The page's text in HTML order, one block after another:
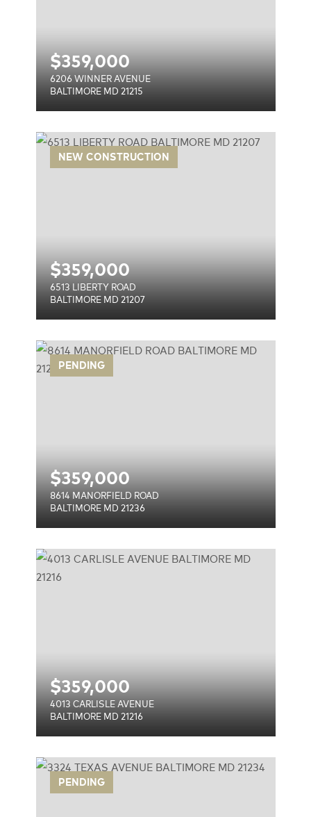
$359,000
6206 WINNER AVENUE
BALTIMORE MD 21215
NEW CONSTRUCTION
$359,000
6513 LIBERTY ROAD
BALTIMORE MD 21207
PENDING
$359,000
8614 MANORFIELD ROAD
BALTIMORE MD 21236
$359,000
4013 CARLISLE AVENUE
BALTIMORE MD 21216
PENDING